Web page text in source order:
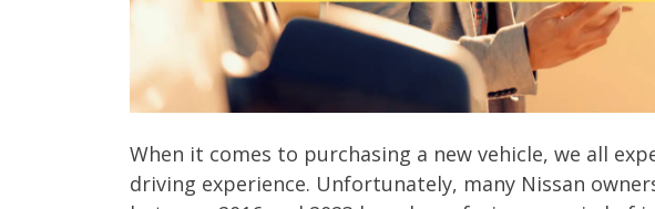
When it comes to purchasing a new vehicle, we all
driving experience. Unfortunately, many Nissan